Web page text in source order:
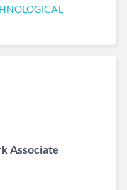
Associate